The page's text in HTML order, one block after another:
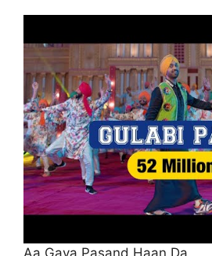
Aa Gaya Pasand Haan Da